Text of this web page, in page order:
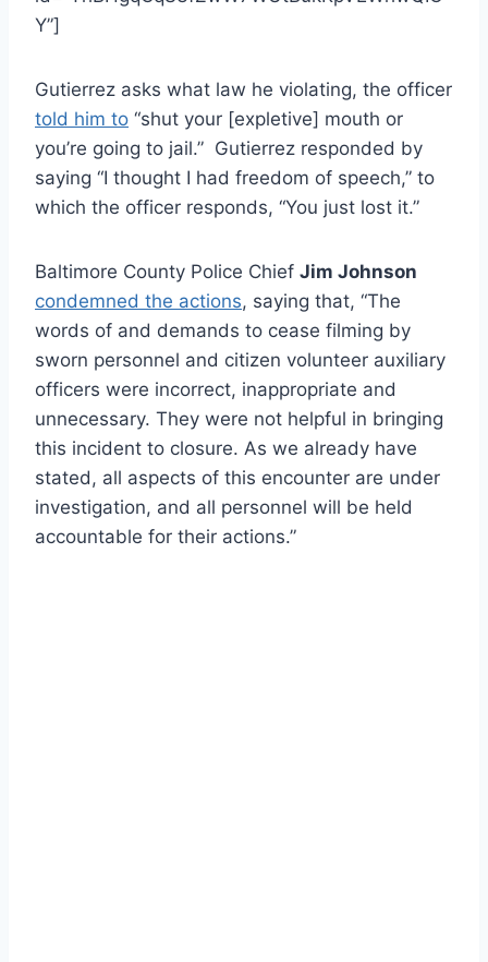
Y”]
Gutierrez asks what law he violating, the officer
told him to “shut your [expletive] mouth or
you’re going to jail.” Gutierrez responded by
saying “I thought I had freedom of speech,” to
which the officer responds, “You just lost it.”
Baltimore County Police Chief Jim Johnson
condemned the actions, saying that, “The
words of and demands to cease filming by
sworn personnel and citizen volunteer auxiliary
officers were incorrect, inappropriate and
unnecessary. They were not helpful in bringing
this incident to closure. As we already have
stated, all aspects of this encounter are under
investigation, and all personnel will be held
accountable for their actions.”